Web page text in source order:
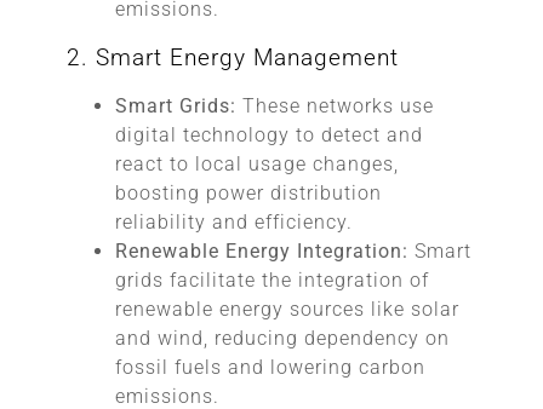
emissions.
2. Smart Energy Management
Smart Grids: These networks use
digital technology to detect and
react to local usage changes,
boosting power distribution
reliability and efficiency.
Renewable Energy Integration:Smart
grids facilitate the integration of
renewable energy sources like solar
and wind, reducing dependency on
fossil fuels and lowering carbon
emissions.